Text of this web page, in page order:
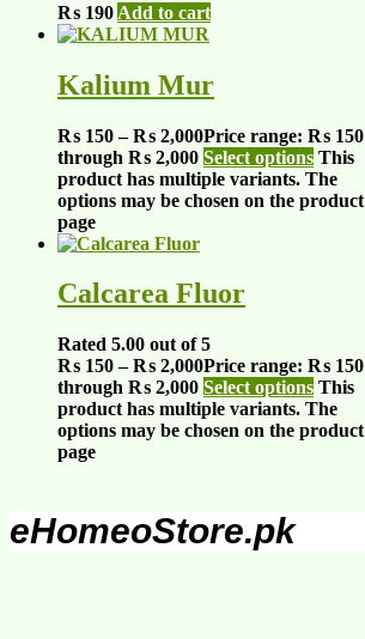
₨ 190 Add to cart
Kalium Mur
₨ 150 – ₨ 2,000Price range: ₨ 150
through ₨ 2,000 Select options This
product has multiple variants. The
options may be chosen on the product
page
Calcarea Fluor
Rated 5.00 out of 5
₨ 150 – ₨ 2,000Price range: ₨ 150
through ₨ 2,000 Select options This
product has multiple variants. The
options may be chosen on the product
page
eHomeoStore.pk